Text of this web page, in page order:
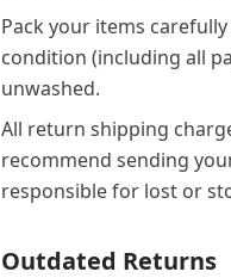
Pack your items
condition (including all
unwashed.
All return shipping
recommend sending
responsible for lost or
Outdated Returns